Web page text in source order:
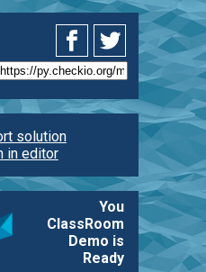
solution
in editor
You
ClassRoom
Demo is
Ready